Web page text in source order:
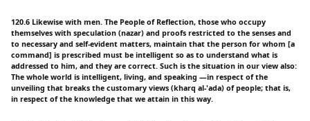
120.6 Likewise with men. The People of Reflection, those who occupy
themselves with speculation (nazar) and proofs restricted to the senses and
to necessary and self-evident matters, maintain that the person for whom [a
command] is prescribed must be intelligent so as to understand what is
addressed to him, and they are correct. Such is the situation in our view also:
The whole world is intelligent, living, and speaking —in respect of the
unveiling that breaks the customary views (kharq al-'ada) of people; that is,
in respect of the knowledge that we attain in this way.